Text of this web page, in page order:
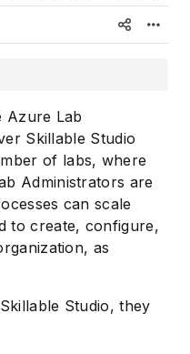
Azure Lab
Skillable Studio
of labs, where
Administrators are
can scale
to create, configure,
as
Studio, they